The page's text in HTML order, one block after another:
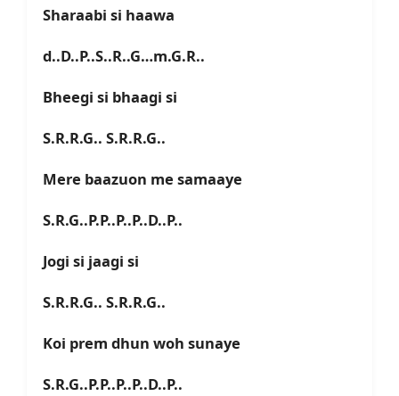
Sharaabi si haawa
d..D..P..S..R..G…m.G.R..
Bheegi si bhaagi si
S.R.R.G.. S.R.R.G..
Mere baazuon me samaaye
S.R.G..P.P..P..P..D..P..
Jogi si jaagi si
S.R.R.G.. S.R.R.G..
Koi prem dhun woh sunaye
S.R.G..P.P..P..P..D..P..